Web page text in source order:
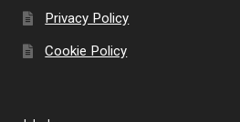
Privacy Policy
Cookie Policy